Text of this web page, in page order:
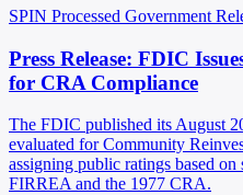
SPIN Processed Government
Press Release: FDIC
for CRA Compliance
The FDIC published its August
evaluated for Community
assigning public ratings based
FIRREA and the 1977 CRA.